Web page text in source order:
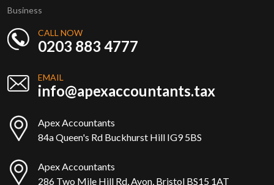
Business
CALL NOW
0203 883 4777
EMAIL
info@apexaccountants.tax
Apex Accountants
84a Queen's Rd Buckhurst Hill IG9 5BS
Apex Accountants
286 Two Mile Hill Rd, Avon, Bristol BS15 1AT